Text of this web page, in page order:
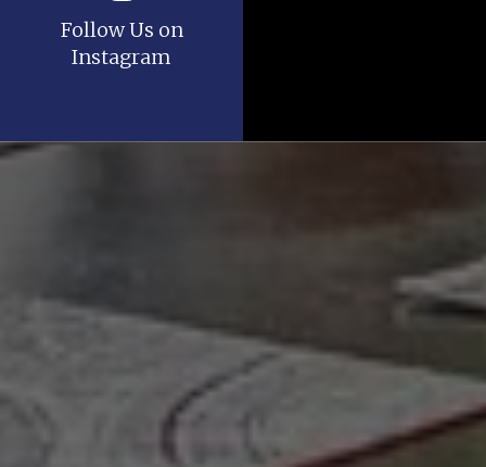
Follow Us on
Instagram